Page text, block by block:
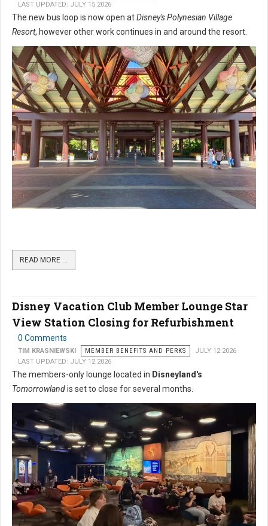
LAST UPDATED: JULY 15 2026
The new bus loop is now open atDisney's Polynesian Village
Resort, however other work continues in and around the resort.
READ MORE …
Disney Vacation Club Member Lounge Star
View Station Closing for Refurbishment
0 Comments
TIM KRASNIEWSKI MEMBER BENEFITS AND PERKS
JULY 12 2026
LAST UPDATED: JULY 12 2026
The members-only lounge located in Disneyland's
Tomorrowlandis set to close for several months.